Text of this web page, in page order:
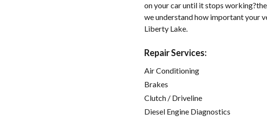
on your car until it stops
we understand how important your
Liberty Lake.
Repair Services:
Air Conditioning
Brakes
Clutch / Driveline
Diesel Engine Diagnostics